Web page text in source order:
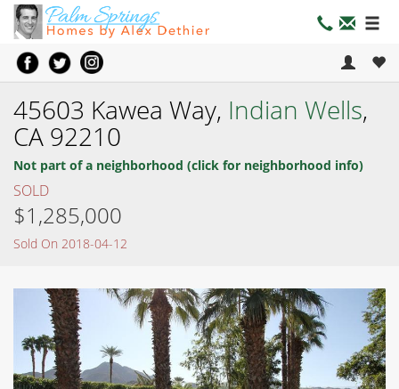
45603 Kawea Way, Indian Wells,
CA 92210
Not part of a neighborhood (click for neighborhood info)
SOLD
$1,285,000
Sold On 2018-04-12